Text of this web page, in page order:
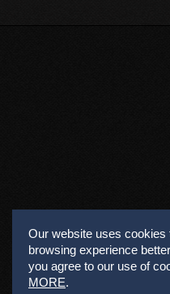
Our website uses cookies
browsing experience
you agree to our use of
MORE.